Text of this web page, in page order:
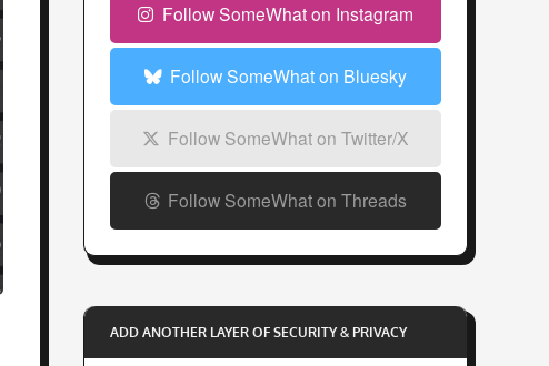
s
Follow SomeWhat on Instagram
Follow SomeWhat on Bluesky
Follow SomeWhat on Twitter/X
Follow SomeWhat on Threads
ADD ANOTHER LAYER OF SECURITY & PRIVACY